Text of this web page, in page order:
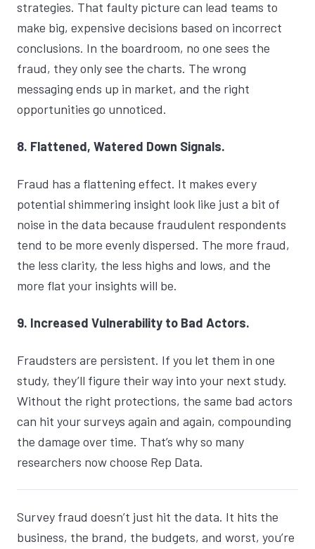
strategies. That faulty picture can lead teams to
make big, expensive decisions based on incorrect
conclusions. In the boardroom, no one sees the
fraud, they only see the charts. The wrong
messaging ends up in market, and the right
opportunities go unnoticed.
8. Flattened, Watered Down Signals.
Fraud has a flattening effect. It makes every
potential shimmering insight look like just a bit of
noise in the data because fraudulent respondents
tend to be more evenly dispersed. The more fraud,
the less clarity, the less highs and lows, and the
more flat your insights will be.
9. Increased Vulnerability to Bad Actors.
Fraudsters are persistent. If you let them in one
study, they’ll figure their way into your next study.
Without the right protections, the same bad actors
can hit your surveys again and again, compounding
the damage over time. That’s why so many
researchers now choose Rep Data.
Survey fraud doesn’t just hit the data. It hits the
business, the brand, the budgets, and worst, you’re